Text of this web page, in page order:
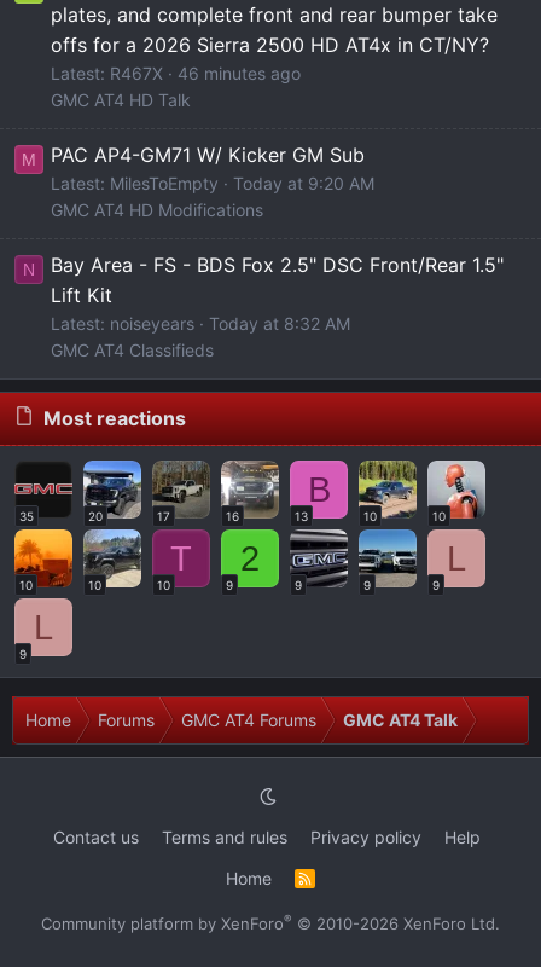
plates, and complete front and rear bumper take
offs for a 2026 Sierra 2500 HD AT4x in CT/NY?
Latest: R467X
46 minutes ago
GMC AT4 HD Talk
M PAC AP4-GM71 W/ Kicker GM Sub
Latest: MilesToEmpty
Today at 9:20 AM
GMC AT4 HD Modifications
N
Bay Area - FS - BDS Fox 2.5" DSC Front/Rear 1.5"
Lift Kit
Latest: noiseyears
Today at 8:32 AM
GMC AT4 Classifieds
Most reactions
35 20 17 16
B
13 10 10
10 10
T
10
2
9 9 9
L
9
L
9
Home Forums GMC AT4 Forums GMC AT4 Talk
Contact us Terms and rules Privacy policy
Help
Home
S
Community platform by XenForo® © 2010-2026 XenForo Ltd.